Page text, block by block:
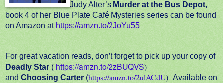
Judy Alter’s Murder at the Bus Depot,
book 4 of her Blue Plate Café Mysteries series can be found
on Amazon at https://amzn.to/2JoYu55
For great vacation reads, don’t forget to pick up your copy of
Deadly Star ( https://amzn.to/2zBUQVS)
and Choosing Carter (https://amzn.to/2ulACdU) Available on